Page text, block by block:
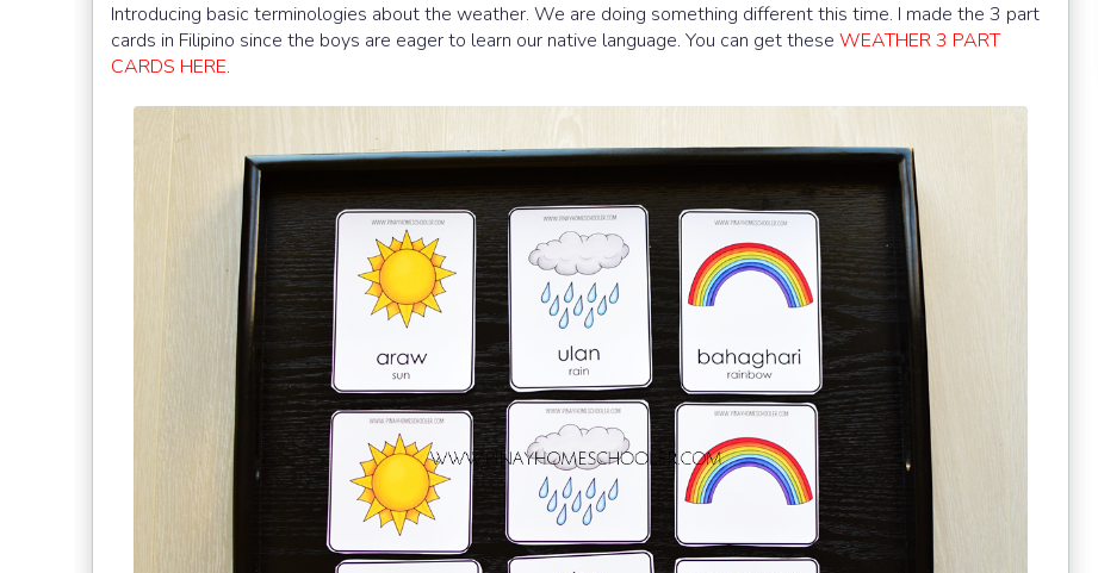
Introducing basic terminologies about the weather. We are doing something different this time. I made the 3 part
cards in Filipino since the boys are eager to learn our native language. You can get these WEATHER 3 PART
CARDS HERE.